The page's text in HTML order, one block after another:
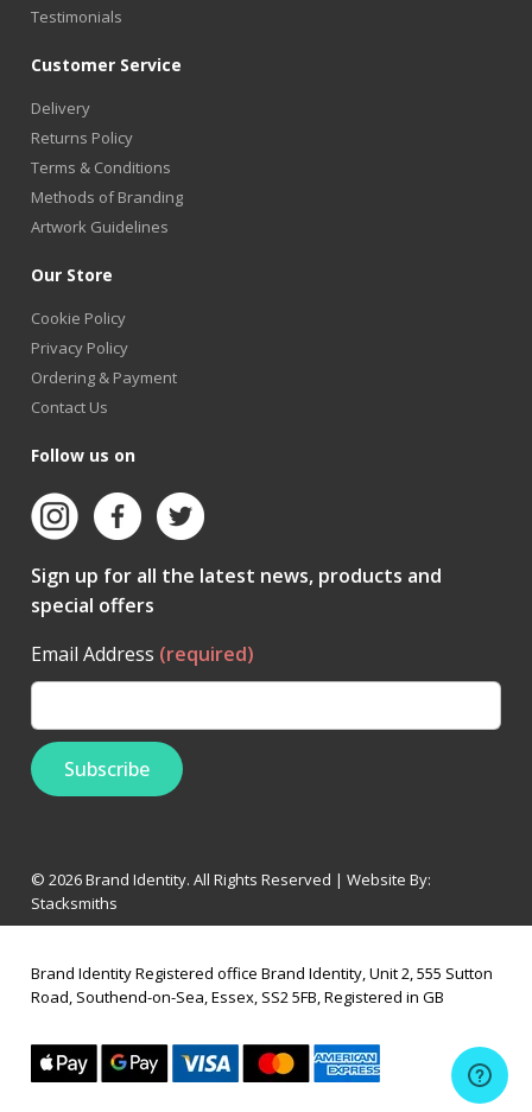
Testimonials
Customer Service
Delivery
Returns Policy
Terms & Conditions
Methods of Branding
Artwork Guidelines
Our Store
Cookie Policy
Privacy Policy
Ordering & Payment
Contact Us
Follow us on
Sign up for all the latest news, products and
special offers
Email Address (required)
© 2026 Brand Identity. All Rights Reserved | Website By:
Stacksmiths
Brand Identity Registered office Brand Identity, Unit 2, 555 Sutton
Road, Southend-on-Sea, Essex, SS2 5FB, Registered in GB